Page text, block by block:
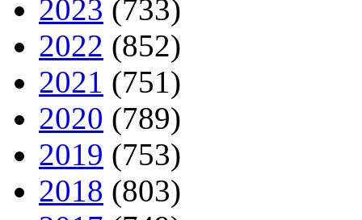
2023 (733)
2022 (852)
2021 (751)
2020 (789)
2019 (753)
2018 (803)